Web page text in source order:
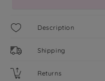
Description
Shipping
Returns